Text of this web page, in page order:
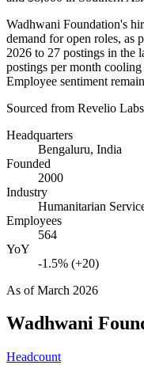
Wadhwani Foundation's
demand for open roles, as
2026 to 27 postings in the
postings per month
Employee sentiment
Sourced from Revelio
Headquarters
Bengaluru, India
Founded
2000
Industry
Humanitarian
Employees
564
YoY
-1.5% (+20)
As ofMarch 2026
Wadhwani
Headcount